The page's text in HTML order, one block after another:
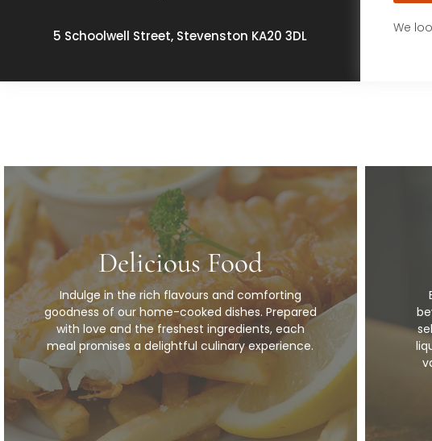
5 Schoolwell Street, Stevenston KA20 3DL
We
Delicious Food
Indulge in the rich flavours and comforting
goodness of our home-cooked dishes. Prepared
with love and the freshest ingredients, each
meal promises a delightful culinary experience.